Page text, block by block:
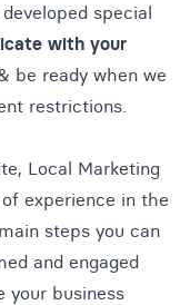
special
with your
be ready when we
restrictions.
Local Marketing
experience in the
steps you can
and engaged
your business